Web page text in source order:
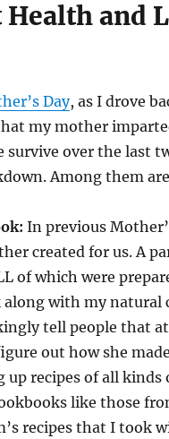
and
Day, as I drove
my mother
survive over the last
Among them
In previous
created for us. A
of which were
with my
tell people that
out how she
recipes of all kinds
like those
recipes that I took